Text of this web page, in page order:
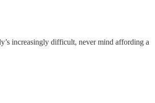
increasingly difficult, never mind affording a